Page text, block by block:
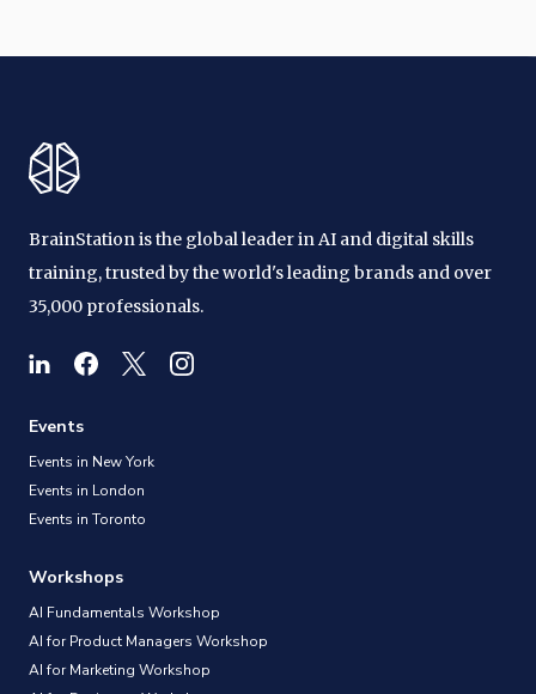
BrainStation is the global leader in AI and digital skills
training, trusted by the world's leading brands and over
35,000 professionals.
Events
Events in New York
Events in London
Events in Toronto
Workshops
AI Fundamentals Workshop
AI for Product Managers Workshop
AI for Marketing Workshop